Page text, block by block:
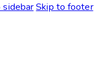
sidebarSkip to footer